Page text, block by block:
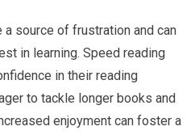
source of frustration and can
in learning. Speed reading
in their reading
to tackle longer books and
enjoyment can foster a